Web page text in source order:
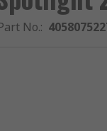
No.: